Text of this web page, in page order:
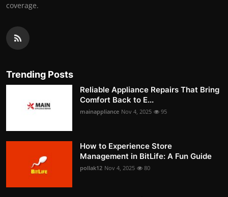
coverage.
Trending Posts
Reliable Appliance Repairs That Bring
Comfort Back to E...
mainappliance Nov 4, 2025 95
How to Experience Store
Management in BitLife: A Fun Guide
pollak12 Nov 4, 2025 80